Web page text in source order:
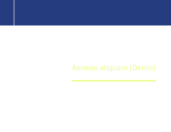
Aenean aliquam (Demo)